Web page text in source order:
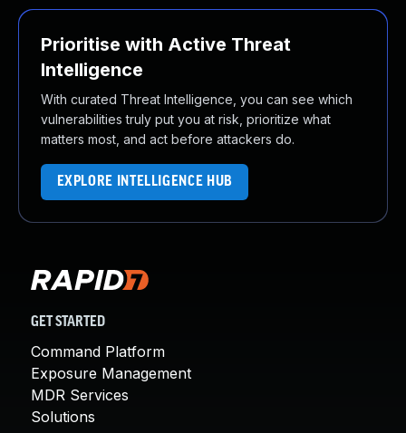
Prioritise with Active Threat
Intelligence
With curated Threat Intelligence, you can see which
vulnerabilities truly put you at risk, prioritize what
matters most, and act before attackers do.
EXPLORE INTELLIGENCE HUB
GET STARTED
Command Platform
Exposure Management
MDR Services
Solutions